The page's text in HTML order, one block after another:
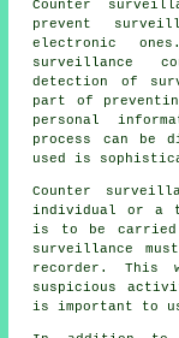
Counter
prevent
electronic
surveillance
detection of
part of
personal
process can be
used is
Counter
individual or a
is to be carried
surveillance
recorder. This
suspicious
is important to